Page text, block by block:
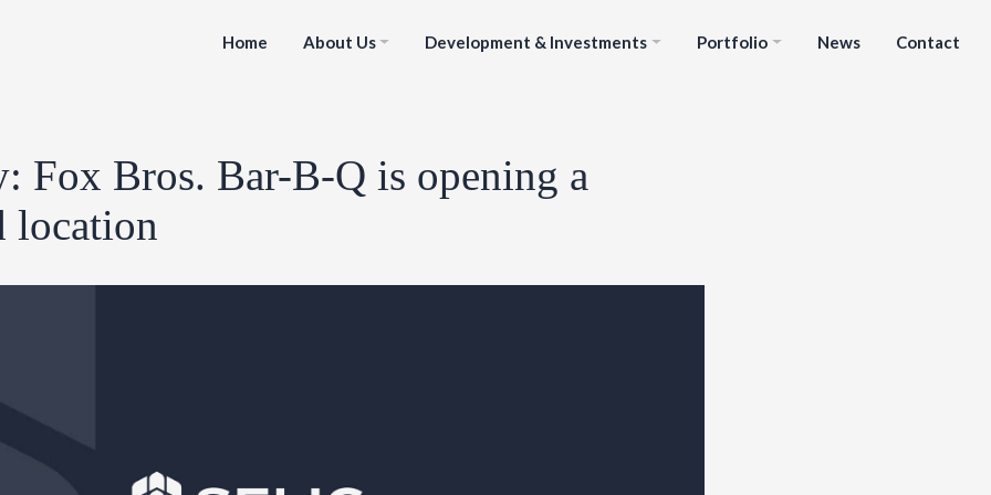
Home About Us Development & Investments Portfolio News Contact
Fox Bros. Bar-B-Q is opening a
location